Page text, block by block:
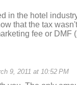
in the hotel
that the tax
fee or DMF
9, 2011 at 10:52 PM